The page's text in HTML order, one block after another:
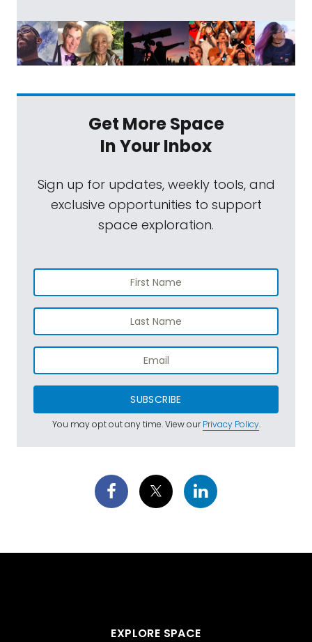
Get More Space
In Your Inbox
Sign up for updates, weekly tools, and
exclusive opportunities to support
space exploration.
SUBSCRIBE
You may opt out any time. View ourPrivacy Policy.
EXPLORE SPACE